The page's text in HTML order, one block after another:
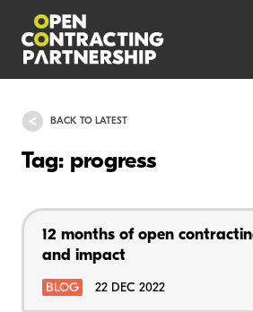
BACK TO LATEST
Tag: progress
12 months of open
and impact
BLOG 22 DEC 2022